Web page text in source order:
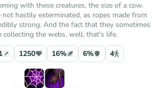
with these creatures, the size of a cow.
not hastily exterminated, as ropes made from
strong. And the fact that they sometimes
collecting the webs, well, that's life.
1250 16% 6% 4